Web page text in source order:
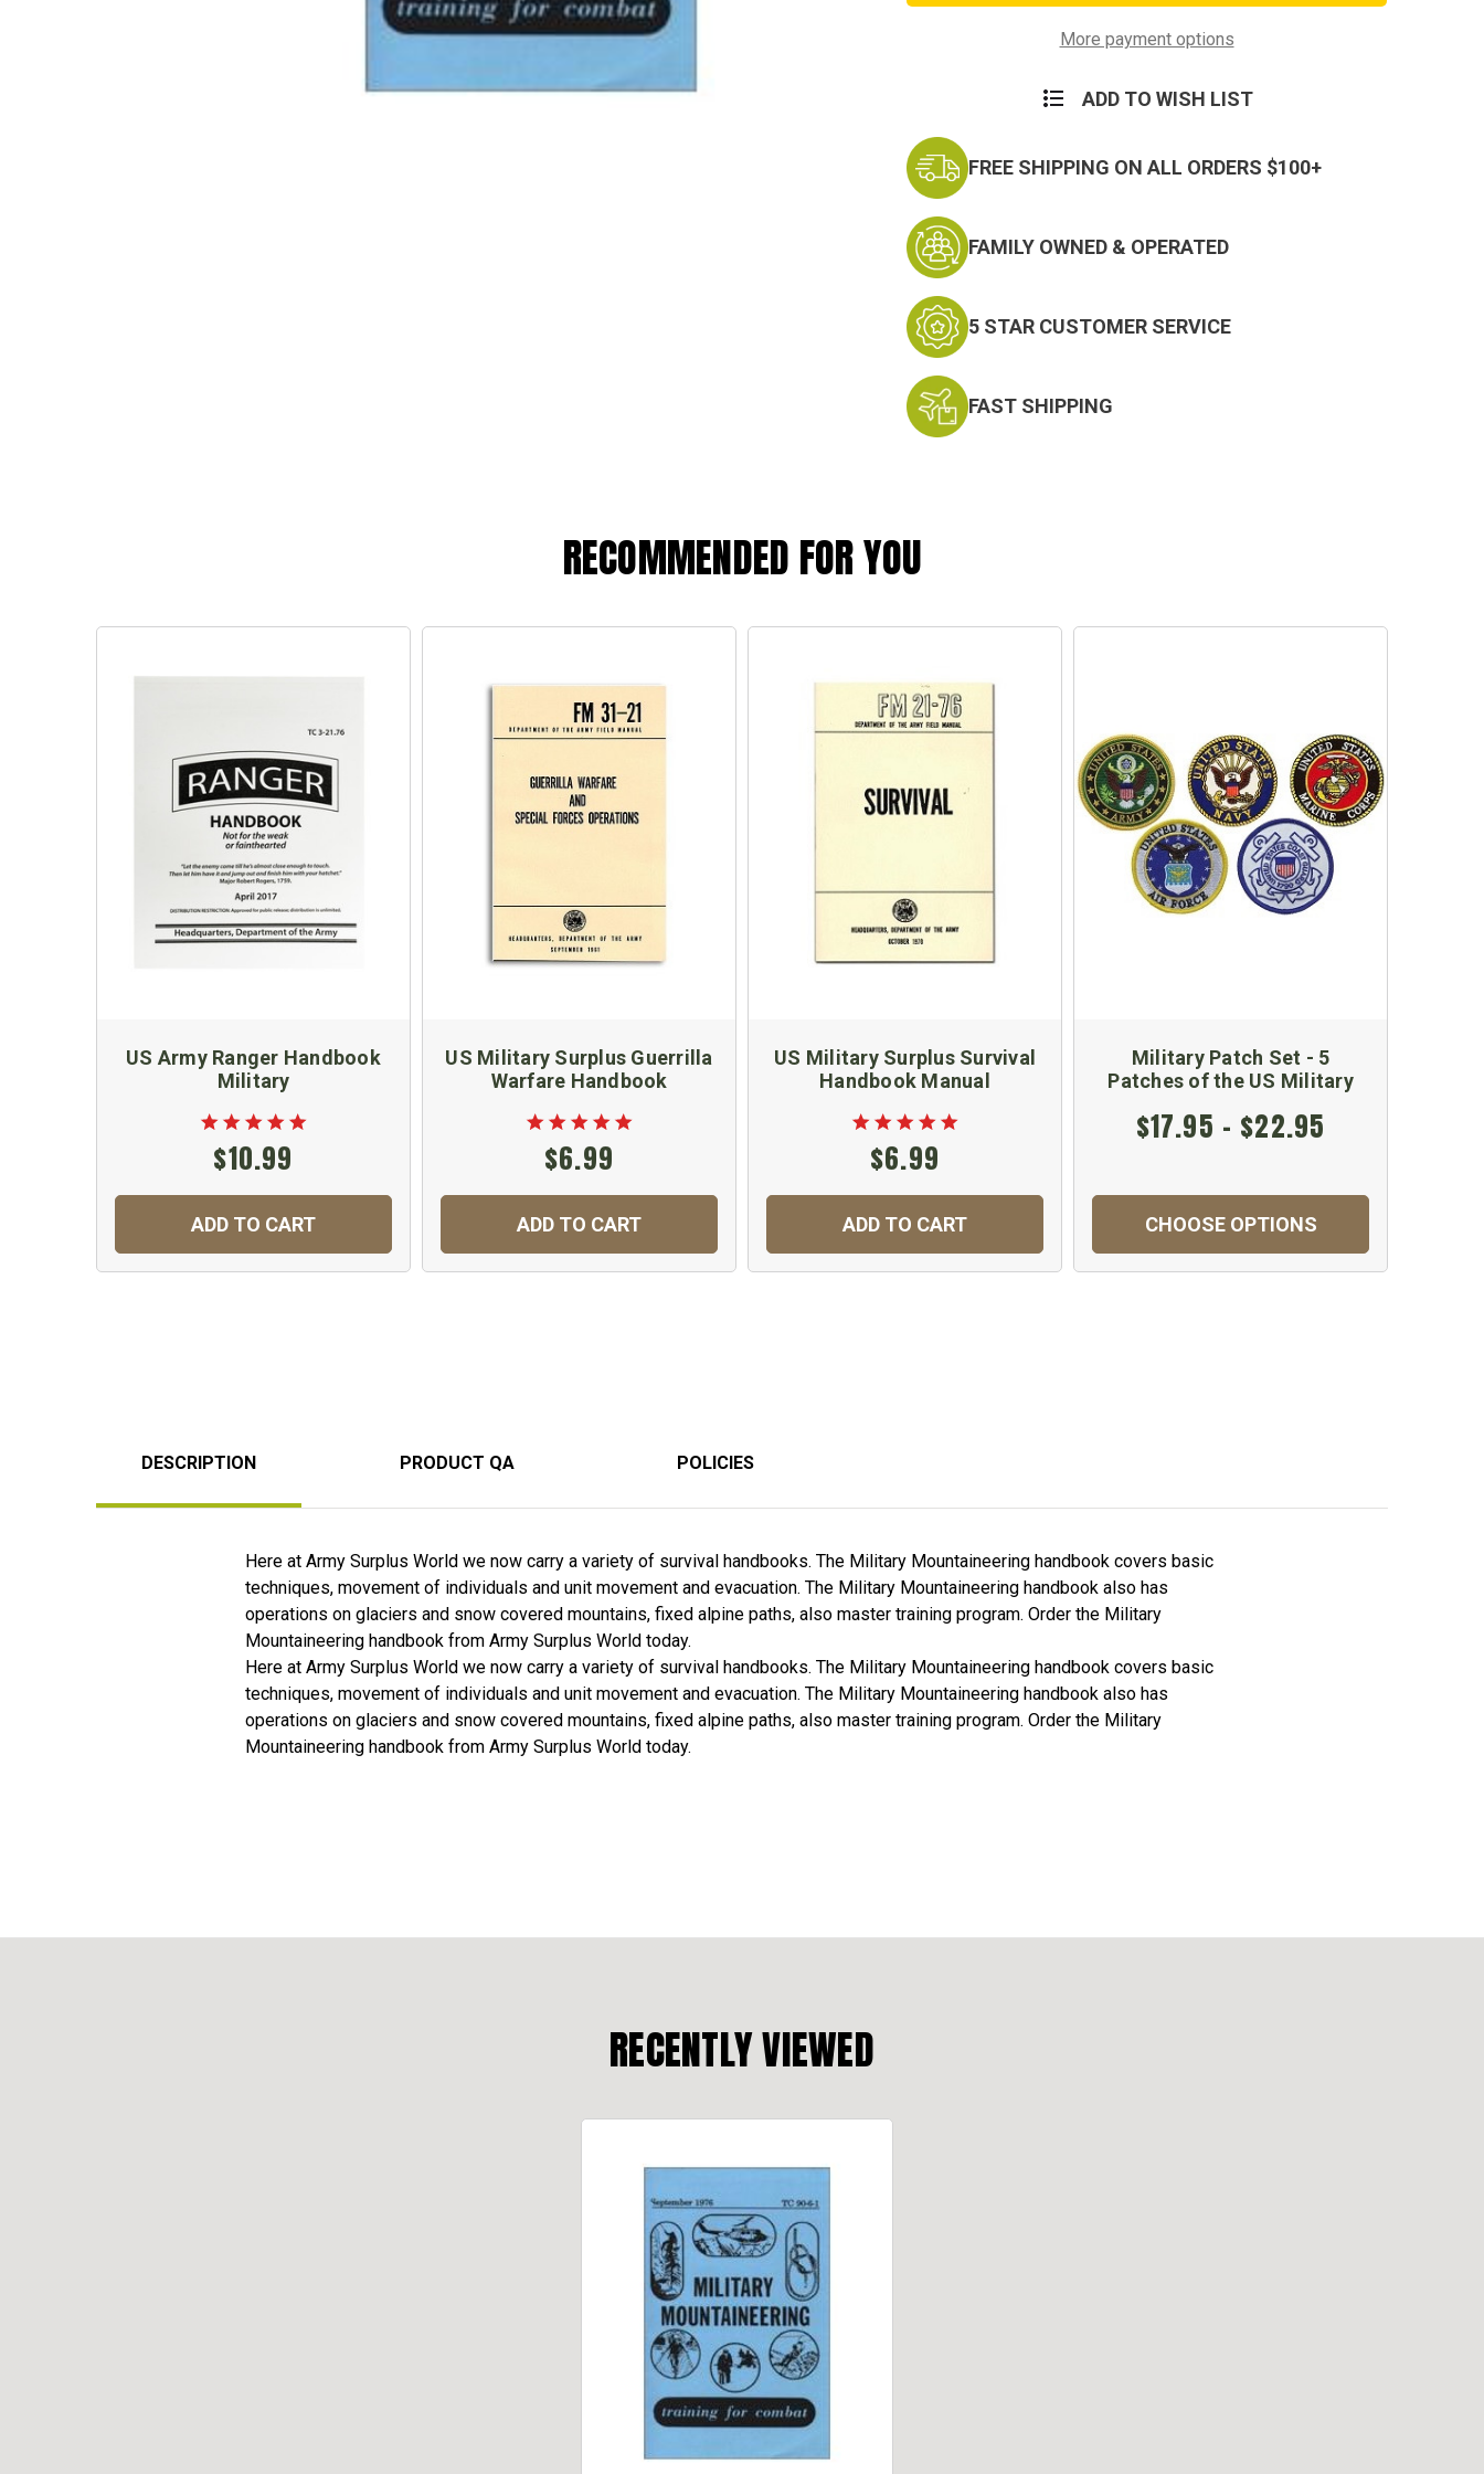
More payment options
ADD TO WISH LIST
FREE SHIPPING ON ALL ORDERS $100+
FAMILY OWNED & OPERATED
5 STAR CUSTOMER SERVICE
FAST SHIPPING
RECOMMENDED FOR YOU
US Army Ranger Handbook
Military
$10.99
ADD TO CART
US Military Surplus Guerrilla
Warfare Handbook
$6.99
ADD TO CART
US Military Surplus Survival
Handbook Manual
$6.99
ADD TO CART
Military Patch Set - 5
Patches of the US Military
$17.95 - $22.95
CHOOSE OPTIONS
DESCRIPTION PRODUCT QA POLICIES
Here at Army Surplus World we now carry a variety of survival handbooks. The Military Mountaineering handbook covers basic
techniques, movement of individuals and unit movement and evacuation. The Military Mountaineering handbook also has
operations on glaciers and snow covered mountains, fixed alpine paths, also master training program. Order the Military
Mountaineering handbook from Army Surplus World today.
Here at Army Surplus World we now carry a variety of survival handbooks. The Military Mountaineering handbook covers basic
techniques, movement of individuals and unit movement and evacuation. The Military Mountaineering handbook also has
operations on glaciers and snow covered mountains, fixed alpine paths, also master training program. Order the Military
Mountaineering handbook from Army Surplus World today.
RECENTLY VIEWED